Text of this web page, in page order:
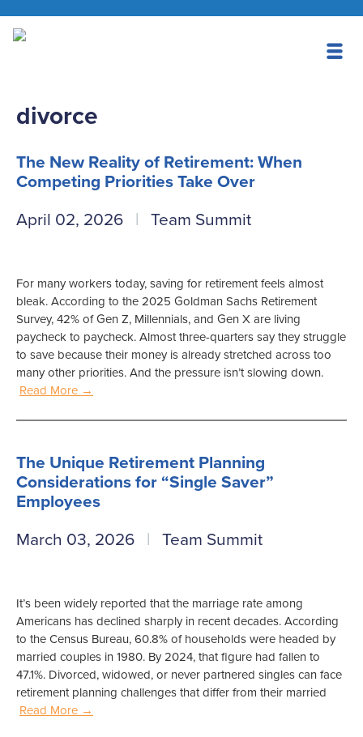
divorce
The New Reality of Retirement: When
Competing Priorities Take Over
April 02, 2026
Team Summit
For many workers today, saving for retirement feels almost
bleak. According to the 2025 Goldman Sachs Retirement
Survey, 42% of Gen Z, Millennials, and Gen X are living
paycheck to paycheck. Almost three-quarters say they struggle
to save because their money is already stretched across too
many other priorities. And the pressure isn’t slowing down.
Read More →
The Unique Retirement Planning
Considerations for “Single Saver”
Employees
March 03, 2026
Team Summit
It’s been widely reported that the marriage rate among
Americans has declined sharply in recent decades. According
to the Census Bureau, 60.8% of households were headed by
married couples in 1980. By 2024, that figure had fallen to
47.1%. Divorced, widowed, or never partnered singles can face
retirement planning challenges that differ from their married
Read More →